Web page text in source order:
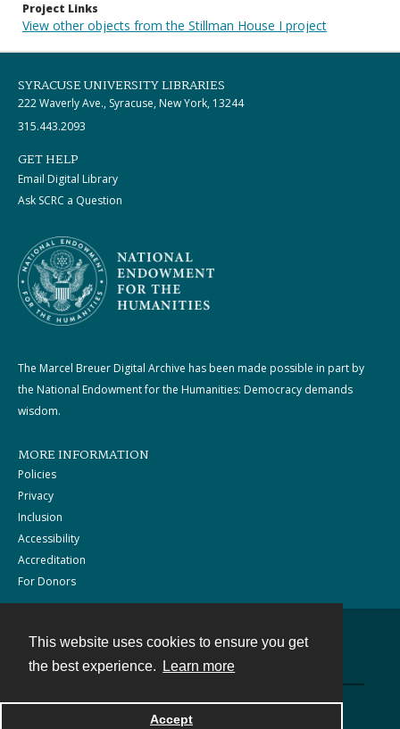
This website uses cookies to ensure you get
the best experience.
Learn more
Accept
Project Links
View other objects from the Stillman House I project
SYRACUSE UNIVERSITY LIBRARIES
222 Waverly Ave., Syracuse, New York, 13244
315.443.2093
GET HELP
Email Digital Library
Ask SCRC a Question
The Marcel Breuer Digital Archive has been made possible in part by
the National Endowment for the Humanities: Democracy demands
wisdom.
MORE INFORMATION
Policies
Privacy
Inclusion
Accessibility
Accreditation
For Donors
Powered by